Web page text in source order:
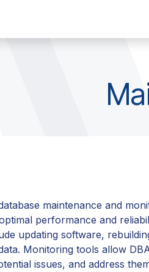
maintenance and
performance and
updating software,
Monitoring tools allow
issues, and address